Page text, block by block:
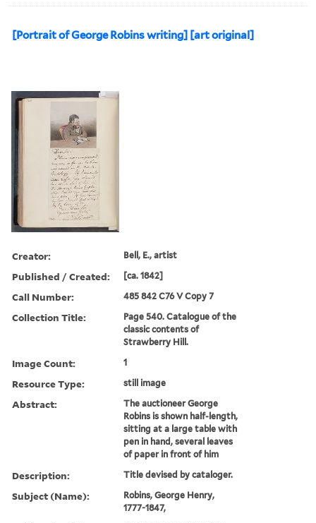
[Portrait of George Robins writing] [art original]
Creator: Bell, E., artist
Published / Created: [ca. 1842]
Call Number: 485 842 C76 V Copy 7
Collection Title:
Page 540. Catalogue of the
classic contents of
Strawberry Hill.
Image Count: 1
Resource Type: still image
Abstract:
The auctioneer George
Robins is shown half-length,
sitting at a large table with
pen in hand, several leaves
of paper in front of him
Description: Title devised by cataloger.
Subject (Name):
Robins, George Henry,
1777-1847,